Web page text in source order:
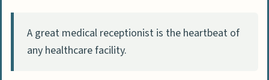
work in as a medical receptionist?
How important is understanding
A great medical receptionist is the heartbeat of
any healthcare facility.